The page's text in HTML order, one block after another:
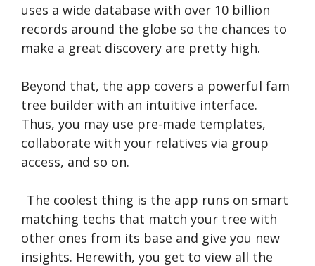
uses a wide database with over 10 billion
records around the globe so the chances to
make a great discovery are pretty high.
Beyond that, the app covers a powerful fam
tree builder with an intuitive interface.
Thus, you may use pre-made templates,
collaborate with your relatives via group
access, and so on.
The coolest thing is the app runs on smart
matching techs that match your tree with
other ones from its base and give you new
insights. Herewith, you get to view all the